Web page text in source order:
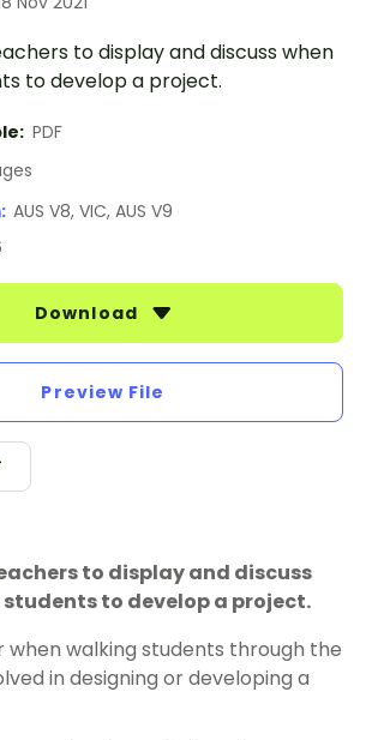
to display and discuss when
to develop a project.
PDF
AUS V8, VIC, AUS V9
Download
Preview File
to display and discuss
to develop a project.
when walking students through the
in designing or developing a